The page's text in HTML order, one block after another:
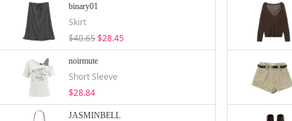
binary01
Skirt
$40.65$28.45
noirmute
Short Sleeve
$28.84
JASMINBELL